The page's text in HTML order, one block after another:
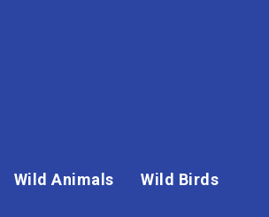
Wild Animals Wild Birds